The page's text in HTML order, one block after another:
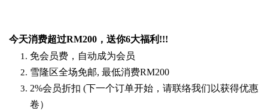
今天消费超过RM200 ，送你6大福利 !!!
免会员费，自动成为会员
雪隆区全场免邮, 最低消费RM200
2%会员折扣 (下一个订单开始，请联络我们以获得优惠
卷）